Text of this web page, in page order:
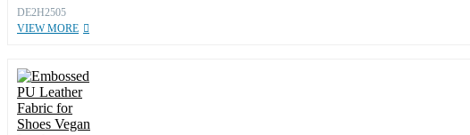
DE2H2505
VIEW MORE